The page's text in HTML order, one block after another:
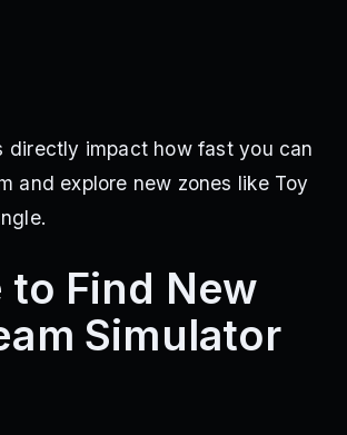
directly impact how fast you can
and explore new zones like Toy
to Find New
Simulator